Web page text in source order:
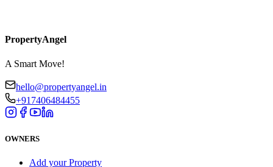
PropertyAngel
A Smart Move!
hello@propertyangel.in
+917406484455
OWNERS
Add your Property